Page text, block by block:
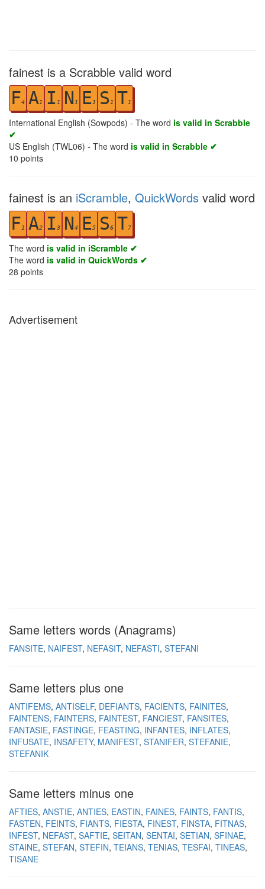
fainest is a Scrabble valid word
F4 A1 I 1 N 1 E1 S 1 T1
International English (Sowpods) - The word is valid in Scrabble
✔
US English (TWL06) - The word is valid in Scrabble ✔
10 points
fainest is an iScramble, QuickWords valid word
F1 A2 I 3 N4 E5 S6 T7
The word is valid in iScramble ✔
The word is valid in QuickWords ✔
28 points
Advertisement
Same letters words (Anagrams)
FANSITE NAIFEST NEFASIT NEFASTI STEFANI
Same letters plus one
ANTIFEMS ANTISELF DEFIANTS FACIENTS FAINITES
FAINTENS FAINTERS FAINTEST FANCIEST FANSITES
FANTASIE FASTINGE FEASTING INFANTES INFLATES
INFUSATE INSAFETY MANIFEST STANIFER STEFANIE
STEFANIK
Same letters minus one
AFTIES ANSTIE ANTIES EASTIN FAINES FAINTS FANTIS
FASTEN FEINTS FIANTS FIESTA FINEST FINSTA FITNAS
INFEST NEFAST SAFTIE SEITAN SENTAI SETIAN SFINAE
STAINE STEFAN STEFIN TEIANS TENIAS TESFAI TINEAS
TISANE